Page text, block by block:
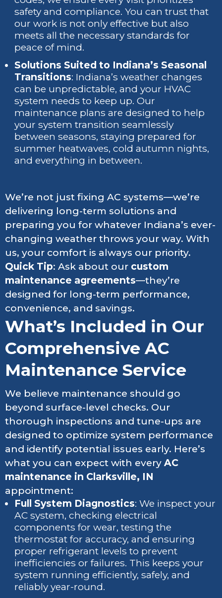
safety and compliance. You can trust that
our work is not only effective but also
meets all the necessary standards for
peace of mind.
Solutions Suited to Indiana’s Seasonal
Transitions: Indiana’s weather changes
can be unpredictable, and your HVAC
system needs to keep up. Our
maintenance plans are designed to help
your system transition seamlessly
between seasons, staying prepared for
summer heatwaves, cold autumn nights,
and everything in between.
We’re not just fixing AC systems—we’re
delivering long-term solutions and
preparing you for whatever Indiana’s ever-
changing weather throws your way. With
us, your comfort is always our priority.
Quick Tip: Ask about our custom
maintenance agreements—they’re
designed for long-term performance,
convenience, and savings.
What’s Included in Our
Comprehensive AC
Maintenance Service
We believe maintenance should go
beyond surface-level checks. Our
thorough inspections and tune-ups are
designed to optimize system performance
and identify potential issues early. Here’s
what you can expect with every AC
maintenance in Clarksville, IN
appointment:
Full System Diagnostics: We inspect your
AC system, checking electrical
components for wear, testing the
thermostat for accuracy, and ensuring
proper refrigerant levels to prevent
inefficiencies or failures. This keeps your
system running efficiently, safely, and
reliably year-round.